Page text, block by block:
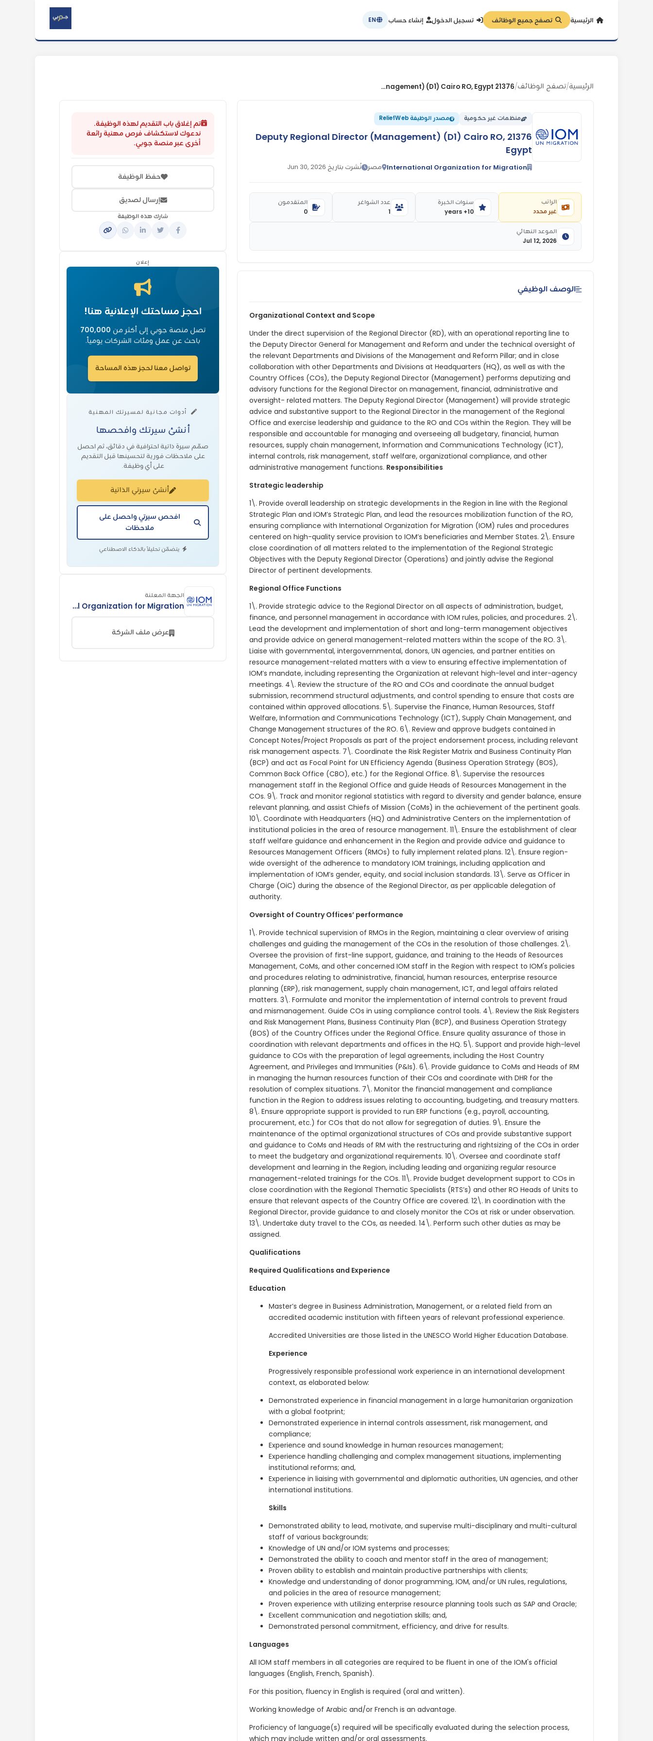
الرئيسية تصفح جميع الوظائف تسجيل الدخول إنشاء حساب EN
الرئيسية/تصفح الوظائف/
21376 Deputy Regional Director (Management) (D1) Cairo RO, Egypt
منظمات غير حكومية مصدر الوظيفة ReliefWeb
21376 Deputy Regional Director (Management) (D1) Cairo RO,
Egypt
International Organization for Migration مصر نُشرت بتاريخ Jun 30, 2026
غير محدد
الراتب
10+ years
سنوات الخبرة
1
عدد الشواغر
0
المتقدمون
Jul 12, 2026
الموعد النهائي
تم إغلاق باب التقديم لهذه الوظيفة.
ندعوك لاستكشاف فرص مهنية رائعة
أخرى عبر منصة جوبي.
حفظ الوظيفة
إرسال لصديق
شارك هذه الوظيفة
إعلان
احجز مساحتك الإعلانية هنا!
تصل منصة جوبي إلى أكثر من 700,000
باحث عن عمل ومئات الشركات يومياً.
تواصل معنا لحجز هذه المساحة
أدوات مجانية لمسيرتك المهنية
أنشئ سيرتك وافحصها
صمّم سيرة ذاتية احترافية في دقائق، ثم احصل
على ملاحظات فورية لتحسينها قبل التقديم
على أي وظيفة.
أنشئ سيرتي الذاتية
افحص سيرتي واحصل على
ملاحظات
يتضمّن تحليلاً بالذكاء الاصطناعي
الجهة المعلنة
International Organization for Migration
عرض ملف الشركة
الوصف الوظيفي
Organizational Context and Scope
Under the direct supervision of the Regional Director (RD), with an operational reporting line to
the Deputy Director General for Management and Reform and under the technical oversight of
the relevant Departments and Divisions of the Management and Reform Pillar; and in close
collaboration with other Departments and Divisions at Headquarters (HQ), as well as with the
Country Offices (COs), the Deputy Regional Director (Management) performs deputizing and
advisory functions for the Regional Director on management, financial, administrative and
oversight- related matters. The Deputy Regional Director (Management) will provide strategic
advice and substantive support to the Regional Director in the management of the Regional
Office and exercise leadership and guidance to the RO and COs within the Region. They will be
responsible and accountable for managing and overseeing all budgetary, financial, human
resources, supply chain management, Information and Communications Technology (ICT),
internal controls, risk management, staff welfare, organizational compliance, and other
administrative management functions. Responsibilities
Strategic leadership
1\. Provide overall leadership on strategic developments in the Region in line with the Regional
Strategic Plan and IOM’s Strategic Plan, and lead the resources mobilization function of the RO,
ensuring compliance with International Organization for Migration (IOM) rules and procedures
centered on high-quality service provision to IOM’s beneficiaries and Member States. 2\. Ensure
close coordination of all matters related to the implementation of the Regional Strategic
Objectives with the Deputy Regional Director (Operations) and jointly advise the Regional
Director of pertinent developments.
Regional Office Functions
1\. Provide strategic advice to the Regional Director on all aspects of administration, budget,
finance, and personnel management in accordance with IOM rules, policies, and procedures. 2\.
Lead the development and implementation of short and long-term management objectives
and provide advice on general management-related matters within the scope of the RO. 3\.
Liaise with governmental, intergovernmental, donors, UN agencies, and partner entities on
resource management-related matters with a view to ensuring effective implementation of
IOM’s mandate, including representing the Organization at relevant high-level and inter-agency
meetings. 4\. Review the structure of the RO and COs and coordinate the annual budget
submission, recommend structural adjustments, and control spending to ensure that costs are
contained within approved allocations. 5\. Supervise the Finance, Human Resources, Staff
Welfare, Information and Communications Technology (ICT), Supply Chain Management, and
Change Management structures of the RO. 6\. Review and approve budgets contained in
Concept Notes/Project Proposals as part of the project endorsement process, including relevant
risk management aspects. 7\. Coordinate the Risk Register Matrix and Business Continuity Plan
(BCP) and act as Focal Point for UN Efficiency Agenda (Business Operation Strategy (BOS),
Common Back Office (CBO), etc.) for the Regional Office. 8\. Supervise the resources
management staff in the Regional Office and guide Heads of Resources Management in the
COs. 9\. Track and monitor regional statistics with regard to diversity and gender balance, ensure
relevant planning, and assist Chiefs of Mission (CoMs) in the achievement of the pertinent goals.
10\. Coordinate with Headquarters (HQ) and Administrative Centers on the implementation of
institutional policies in the area of resource management. 11\. Ensure the establishment of clear
staff welfare guidance and enhancement in the Region and provide advice and guidance to
Resources Management Officers (RMOs) to fully implement related plans. 12\. Ensure region-
wide oversight of the adherence to mandatory IOM trainings, including application and
implementation of IOM’s gender, equity, and social inclusion standards. 13\. Serve as Officer in
Charge (OiC) during the absence of the Regional Director, as per applicable delegation of
authority.
Oversight of Country Offices’ performance
1\. Provide technical supervision of RMOs in the Region, maintaining a clear overview of arising
challenges and guiding the management of the COs in the resolution of those challenges. 2\.
Oversee the provision of first-line support, guidance, and training to the Heads of Resources
Management, CoMs, and other concerned IOM staff in the Region with respect to IOM's policies
and procedures relating to administrative, financial, human resources, enterprise resource
planning (ERP), risk management, supply chain management, ICT, and legal affairs related
matters. 3\. Formulate and monitor the implementation of internal controls to prevent fraud
and mismanagement. Guide COs in using compliance control tools. 4\. Review the Risk Registers
and Risk Management Plans, Business Continuity Plan (BCP), and Business Operation Strategy
(BOS) of the Country Offices under the Regional Office. Ensure quality assurance of those in
coordination with relevant departments and offices in the HQ. 5\. Support and provide high-level
guidance to COs with the preparation of legal agreements, including the Host Country
Agreement, and Privileges and Immunities (P&Is). 6\. Provide guidance to CoMs and Heads of RM
in managing the human resources function of their COs and coordinate with DHR for the
resolution of complex situations. 7\. Monitor the financial management and compliance
function in the Region to address issues relating to accounting, budgeting, and treasury matters.
8\. Ensure appropriate support is provided to run ERP functions (e.g., payroll, accounting,
procurement, etc.) for COs that do not allow for segregation of duties. 9\. Ensure the
maintenance of the optimal organizational structures of COs and provide substantive support
and guidance to CoMs and Heads of RM with the restructuring and rightsizing of the COs in order
to meet the budgetary and organizational requirements. 10\. Oversee and coordinate staff
development and learning in the Region, including leading and organizing regular resource
management-related trainings for the COs. 11\. Provide budget development support to COs in
close coordination with the Regional Thematic Specialists (RTS’s) and other RO Heads of Units to
ensure that relevant aspects of the Country Office are covered. 12\. In coordination with the
Regional Director, provide guidance to and closely monitor the COs at risk or under observation.
13\. Undertake duty travel to the COs, as needed. 14\. Perform such other duties as may be
assigned.
Qualifications
Required Qualifications and Experience
Education
Master’s degree in Business Administration, Management, or a related field from an
accredited academic institution with fifteen years of relevant professional experience.
Accredited Universities are those listed in the UNESCO World Higher Education Database.
Experience
Progressively responsible professional work experience in an international development
context, as elaborated below:
Demonstrated experience in financial management in a large humanitarian organization
with a global footprint;
Demonstrated experience in internal controls assessment, risk management, and
compliance;
Experience and sound knowledge in human resources management;
Experience handling challenging and complex management situations, implementing
institutional reforms; and,
Experience in liaising with governmental and diplomatic authorities, UN agencies, and other
international institutions.
Skills
Demonstrated ability to lead, motivate, and supervise multi-disciplinary and multi-cultural
staff of various backgrounds;
Knowledge of UN and/or IOM systems and processes;
Demonstrated the ability to coach and mentor staff in the area of management;
Proven ability to establish and maintain productive partnerships with clients;
Knowledge and understanding of donor programming, IOM, and/or UN rules, regulations,
and policies in the area of resource management;
Proven experience with utilizing enterprise resource planning tools such as SAP and Oracle;
Excellent communication and negotiation skills; and,
Demonstrated personal commitment, efficiency, and drive for results.
Languages
All IOM staff members in all categories are required to be fluent in one of the IOM's official
languages (English, French, Spanish).
For this position, fluency in English is required (oral and written).
Working knowledge of Arabic and/or French is an advantage.
Proficiency of language(s) required will be specifically evaluated during the selection process,
which may include written and/or oral assessments.